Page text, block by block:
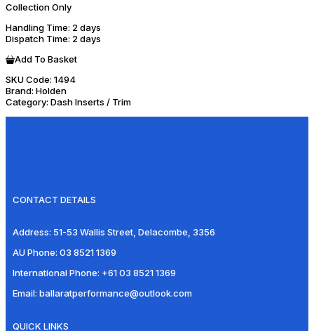
Collection Only
Handling Time: 2 days
Dispatch Time: 2 days
Add To Basket
SKU Code: 1494
Brand: Holden
Category: Dash Inserts / Trim
CONTACT DETAILS
Address: 51-53 Wallis Street, Delacombe, 3356
AU Phone: 03 8521 1369
International Phone: +61 03 8521 1369
Email: ballaratperformance@outlook.com
QUICK LINKS